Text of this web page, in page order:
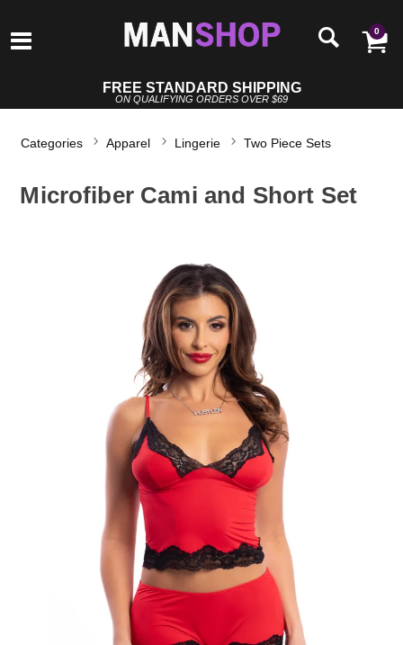
0
FREE STANDARD SHIPPING
ON QUALIFYING ORDERS OVER $69
Categories Apparel Lingerie Two Piece Sets
Microfiber Cami and Short Set